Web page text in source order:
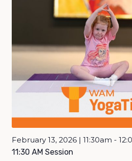
February 13, 2026 | 11:30am -
11:30 AM Session